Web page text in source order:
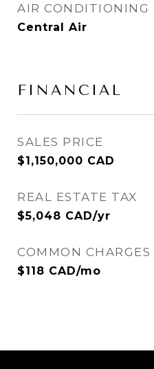
AIR CONDITIONING
Central Air
FINANCIAL
SALES PRICE
$1,150,000 CAD
REAL ESTATE TAX
$5,048 CAD/yr
COMMON CHARGES
$118 CAD/mo